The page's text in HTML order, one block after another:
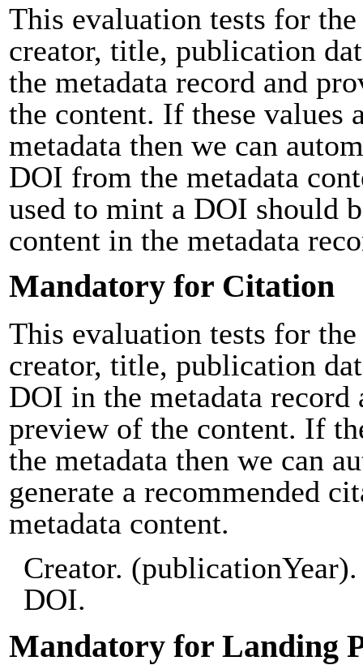
This evaluation tests for
creator, title, publication
the metadata record and
the content. If these values
metadata then we can
DOI from the metadata
used to mint a DOI should
content in the metadata
Mandatory for Citation
This evaluation tests for
creator, title, publication
DOI in the metadata record
preview of the content. If
the metadata then we can
generate a recommended
metadata content.
Creator.
DOI.
Mandatory for Landing